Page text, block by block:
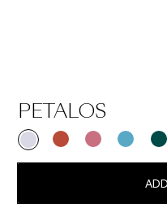
PETALOS